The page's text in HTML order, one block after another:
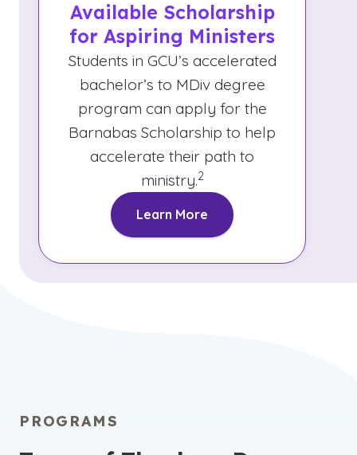
Available Scholarship
for Aspiring Ministers
Students in GCU’s accelerated
bachelor’s to MDiv degree
program can apply for the
Barnabas Scholarship to help
accelerate their path to
ministry.
(See disclaimer
2
)
Learn More
PROGRAMS